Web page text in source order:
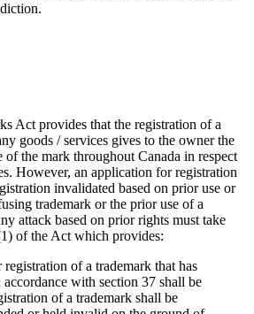
Act provides that the registration of a
goods / services gives to the owner the
of the mark throughout Canada in respect
However, an application for registration
invalidated based on prior use or
trademark or the prior use of a
attack based on prior rights must take
of the Act which provides:
of a trademark that has
accordance with section 37 shall be
of a trademark shall be